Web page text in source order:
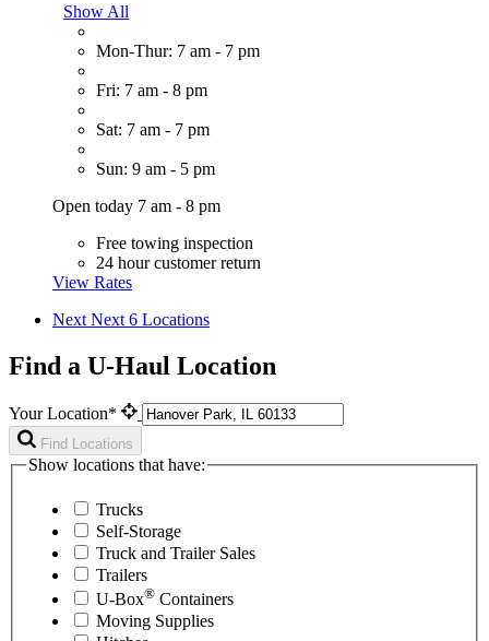
Show All
Mon-Thur: 7 am - 7 pm
Fri: 7 am - 8 pm
Sat: 7 am - 7 pm
Sun: 9 am - 5 pm
Open today 7 am - 8 pm
Free towing inspection
24 hour customer return
View Rates
Next Next 6 Locations
Find a U-Haul Location
Your Location*
Find Locations
Show locations that have:
Trucks
Self-Storage
Truck and Trailer Sales
Trailers
U-Box® Containers
Moving Supplies